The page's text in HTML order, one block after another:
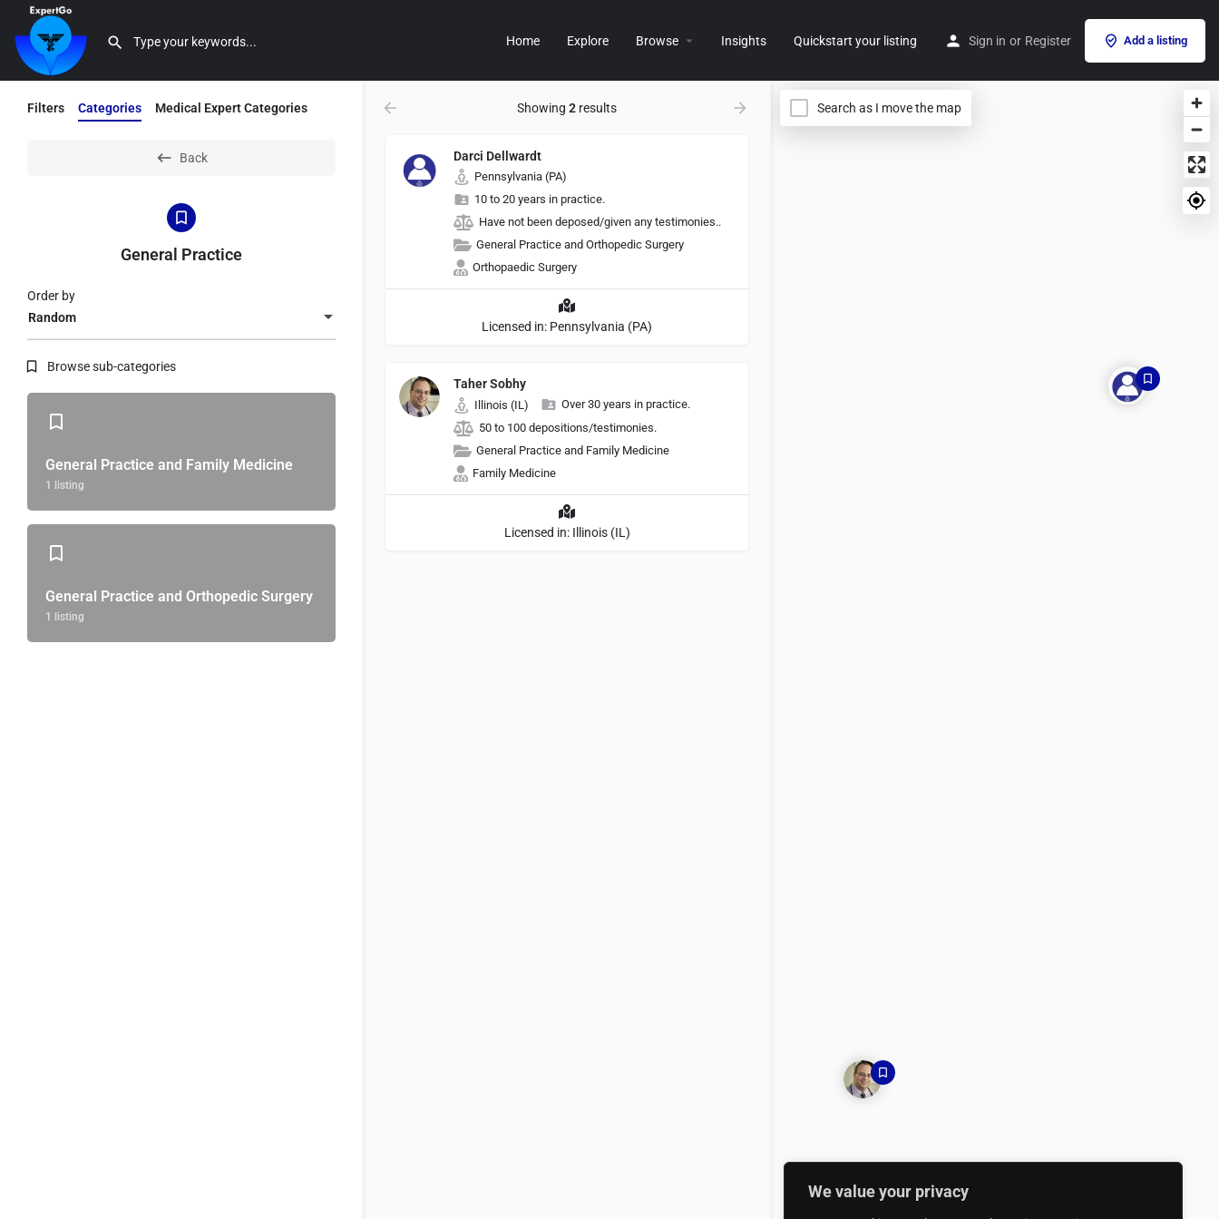
We value your privacy
Home Explore Browse Insights Quickstart your listing Sign in or Register Add a listing
Filters Categories Medical Expert Categories
Back
General Practice
Random
Order by
Browse sub-categories
General Practice and Family Medicine
1 listing
General Practice and Orthopedic Surgery
1 listing
Showing 2 results
Darci Dellwardt
Pennsylvania (PA)
10 to 20 years in practice.
Have not been deposed/given any testimonies..
General Practice and Orthopedic Surgery
Orthopaedic Surgery
Licensed in: Pennsylvania (PA)
Taher Sobhy
Illinois (IL)
Over 30 years in practice.
50 to 100 depositions/testimonies.
General Practice and Family Medicine
Family Medicine
Licensed in: Illinois (IL)
Search as I move the map